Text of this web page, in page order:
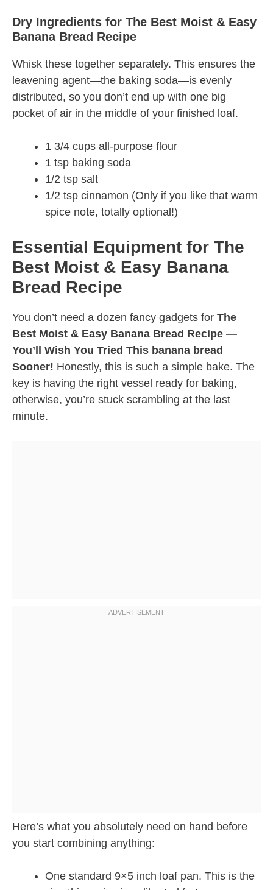
Dry Ingredients for The Best Moist & Easy
Banana Bread Recipe
Whisk these together separately. This ensures the
leavening agent—the baking soda—is evenly
distributed, so you don’t end up with one big
pocket of air in the middle of your finished loaf.
1 3/4 cups all-purpose flour
1 tsp baking soda
1/2 tsp salt
1/2 tsp cinnamon (Only if you like that warm
spice note, totally optional!)
Essential Equipment for The
Best Moist & Easy Banana
Bread Recipe
You don’t need a dozen fancy gadgets for The
Best Moist & Easy Banana Bread Recipe —
You’ll Wish You Tried This banana bread
Sooner! Honestly, this is such a simple bake. The
key is having the right vessel ready for baking,
otherwise, you’re stuck scrambling at the last
minute.
Here’s what you absolutely need on hand before
you start combining anything:
One standard 9×5 inch loaf pan. This is the